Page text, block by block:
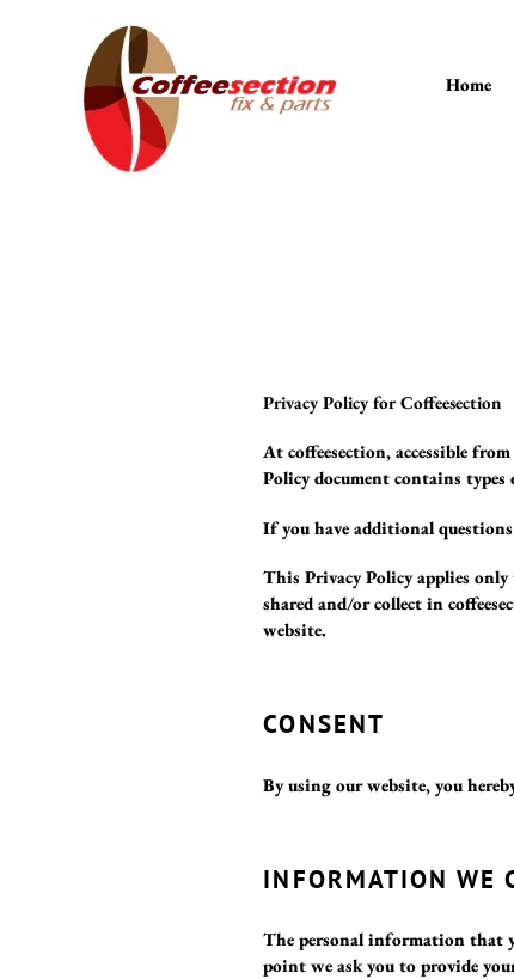
Home
Privacy Policy for Coffeesection
At coffeesection, accessible
Policy document contains
If you have additional
This Privacy Policy applies
shared and/or collect in
website.
CONSENT
By using our website, you
INFORMATION WE
The personal information that
point we ask you to provide